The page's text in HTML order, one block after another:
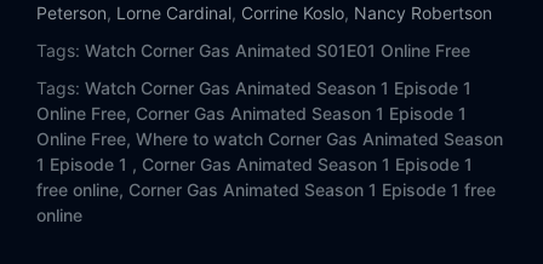
Peterson, Lorne Cardinal, Corrine Koslo, Nancy Robertson
Tags: Watch Corner Gas Animated S01E01 Online Free
Tags: Watch Corner Gas Animated Season 1 Episode 1
Online Free, Corner Gas Animated Season 1 Episode 1
Online Free, Where to watch Corner Gas Animated Season
1 Episode 1 , Corner Gas Animated Season 1 Episode 1
free online, Corner Gas Animated Season 1 Episode 1 free
online